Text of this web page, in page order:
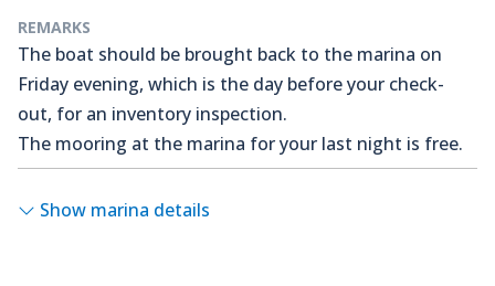
REMARKS
The boat should be brought back to the marina on
Friday evening, which is the day before your check-
out, for an inventory inspection.
The mooring at the marina for your last night is free.
Show marina details